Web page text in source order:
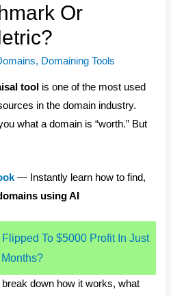
Or
, Domaining Tools
tool is one of the most used
in the domain industry.
what a domain is “worth.” But
— Instantly learn how to find,
using AI
To $5000 Profit In Just
Months?
break down how it works, what